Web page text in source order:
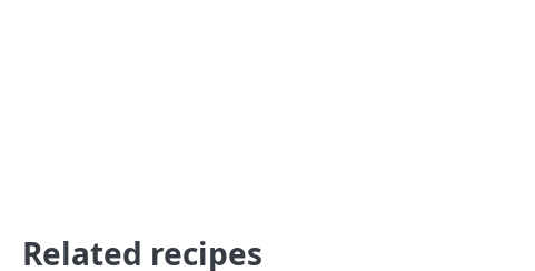
Related recipes